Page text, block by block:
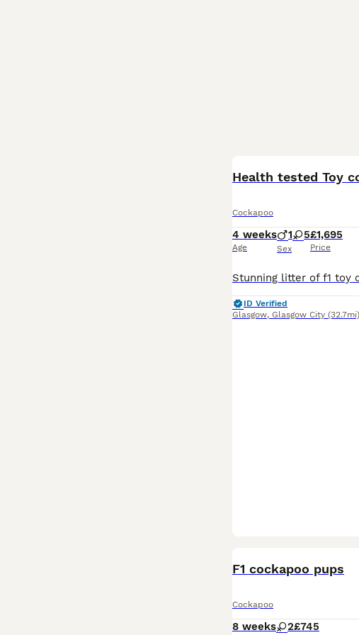
Health tested Toy
Cockapoo
4 weeks
Age
1 5
Sex
£1,695
Price
ID Verified
Glasgow, Glasgow City (32.7mi)
F1 cockapoo pups
Cockapoo
8 weeks 2£745